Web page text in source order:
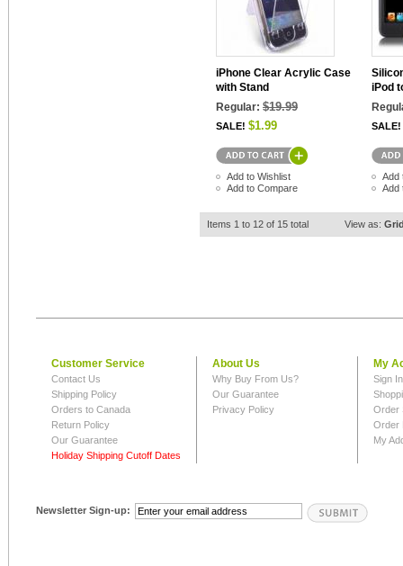
iPhone Clear Acrylic Case
with Stand
Regular: $19.99
SALE! $1.99
Add to Wishlist
Add to Compare
iPod
SALE!
Add
Add
Items 1 to 12 of 15 total View as:
Customer Service
Contact Us
Shipping Policy
Orders to Canada
Return Policy
Our Guarantee
Holiday Shipping Cutoff Dates
About Us
Why Buy From Us?
Our Guarantee
Privacy Policy
My
Sign
Order
Order
My
Newsletter Sign-up: